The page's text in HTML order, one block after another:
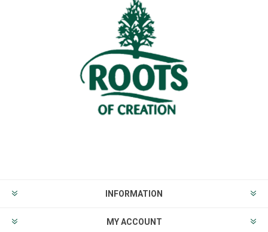
INFORMATION
MY ACCOUNT